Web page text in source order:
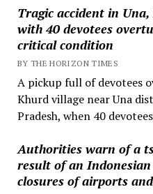
Tragic accident in
with 40 devotees
critical condition
BY THE HORIZON TIMES
A pickup full of devotees
Khurd village near Una
Pradesh, when 40
Authorities warn of a
result of an Indonesian
closures of airports